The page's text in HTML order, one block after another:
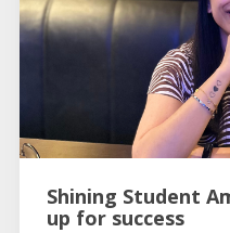
Shining Student
up for success